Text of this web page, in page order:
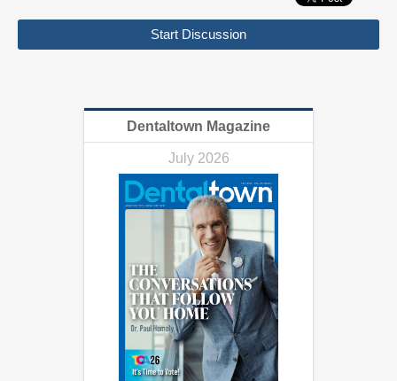
Start Discussion
Dentaltown Magazine
July 2026